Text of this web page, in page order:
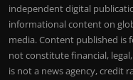
independent digital
informational content on
media. Content published is
not constitute financial,
is not a news agency, credit